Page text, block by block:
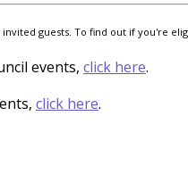
guests. To find out if you're
events, click here.
click here.